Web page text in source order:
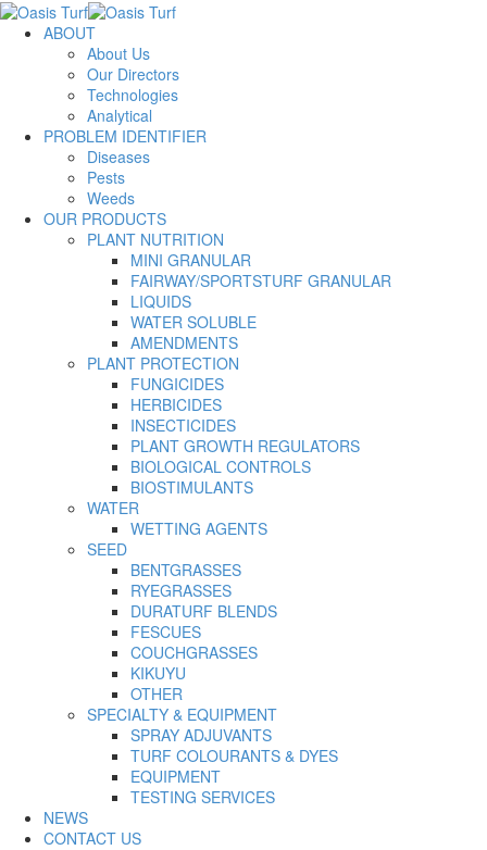
ABOUT
About Us
Our Directors
Technologies
Analytical
PROBLEM IDENTIFIER
Diseases
Pests
Weeds
OUR PRODUCTS
PLANT NUTRITION
MINI GRANULAR
FAIRWAY/SPORTSTURF GRANULAR
LIQUIDS
WATER SOLUBLE
AMENDMENTS
PLANT PROTECTION
FUNGICIDES
HERBICIDES
INSECTICIDES
PLANT GROWTH REGULATORS
BIOLOGICAL CONTROLS
BIOSTIMULANTS
WATER
WETTING AGENTS
SEED
BENTGRASSES
RYEGRASSES
DURATURF BLENDS
FESCUES
COUCHGRASSES
KIKUYU
OTHER
SPECIALTY & EQUIPMENT
SPRAY ADJUVANTS
TURF COLOURANTS & DYES
EQUIPMENT
TESTING SERVICES
NEWS
CONTACT US